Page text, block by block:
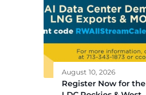
August 10, 2026
Register Now for the